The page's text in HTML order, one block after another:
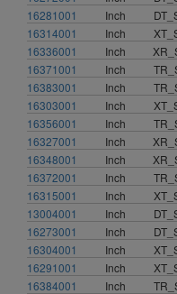
16281001
Inch
16314001
Inch
16336001
Inch
16371001
Inch
16383001
Inch
16303001
Inch
16356001
Inch
16327001
Inch
16348001
Inch
16372001
Inch
16315001
Inch
13004001
Inch
16273001
Inch
16304001
Inch
16291001
Inch
16384001
Inch